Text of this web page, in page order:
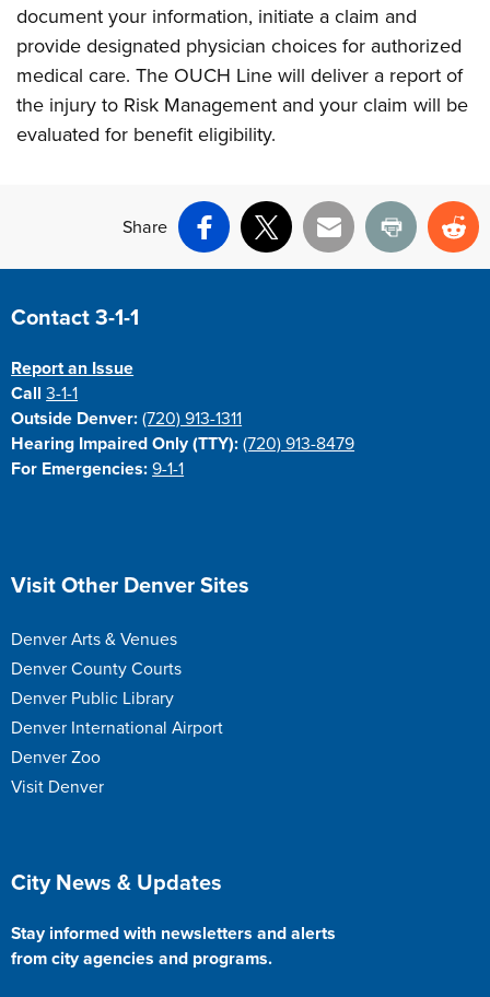
document your information, initiate a claim and
provide designated physician choices for authorized
medical care. The OUCH Line will deliver a report of
the injury to Risk Management and your claim will be
evaluated for benefit eligibility.
Share
Facebook
X Email Print
Site Footer
Contact 3-1-1
Report an Issue
Call3-1-1
Outside Denver: (720) 913-1311
Hearing Impaired Only (TTY): (720) 913-8479
For Emergencies: 9-1-1
Site Footer
Visit Other Denver Sites
Denver Arts & Venues
Denver County Courts
Denver Public Library
Denver International Airport
Denver Zoo
Visit Denver
Site Footer
City News & Updates
Stay informed with newsletters and alerts
from city agencies and programs.